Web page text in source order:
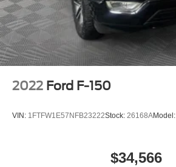
2022 Ford F-150
VIN: 1FTFW1E57NFB23222Stock: 26168AModel:
$34,566